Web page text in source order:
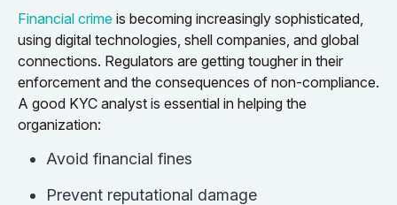
Financial crime is becoming increasingly sophisticated,
using digital technologies, shell companies, and global
connections. Regulators are getting tougher in their
enforcement and the consequences of non-compliance.
A good KYC analyst is essential in helping the
organization:
Avoid financial fines
Prevent reputational damage